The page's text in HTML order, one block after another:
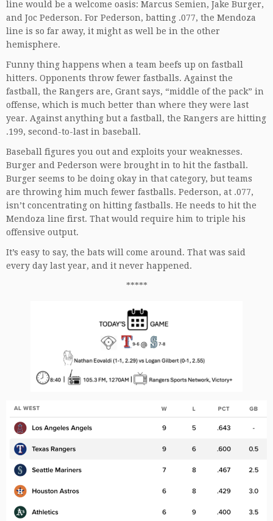
line would be a welcome oasis: Marcus Semien, Jake Burger,
and Joc Pederson. For Pederson, batting .077, the Mendoza
line is so far away, it might as well be in the other
hemisphere.
Funny thing happens when a team beefs up on fastball
hitters. Opponents throw fewer fastballs. Against the
fastball, the Rangers are, Grant says, “middle of the pack” in
offense, which is much better than where they were last
year. Against anything but a fastball, the Rangers are hitting
.199, second-to-last in baseball.
Baseball figures you out and exploits your weaknesses.
Burger and Pederson were brought in to hit the fastball.
Burger seems to be doing okay in that category, but teams
are throwing him much fewer fastballs. Pederson, at .077,
isn’t concentrating on hitting fastballs. He needs to hit the
Mendoza line first. That would require him to triple his
offensive output.
It’s easy to say, the bats will come around. That was said
every day last year, and it never happened.
*****